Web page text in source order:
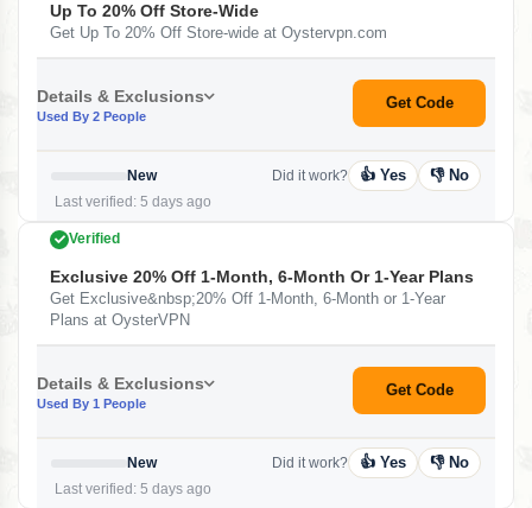
Up To 20% Off Store-Wide
Get Up To 20% Off Store-wide at Oystervpn.com
Details & Exclusions
Used By 2 People
Get Code
New
Last verified: 5 days ago
Did it work? 👍 Yes 👎 No
Verified
Exclusive 20% Off 1-Month, 6-Month Or 1-Year Plans
Get Exclusive&nbsp;20% Off 1-Month, 6-Month or 1-Year
Plans at OysterVPN
Details & Exclusions
Used By 1 People
Get Code
New
Last verified: 5 days ago
Did it work? 👍 Yes 👎 No